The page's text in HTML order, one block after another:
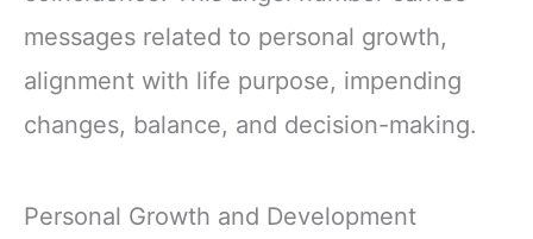
messages related to personal growth,
alignment with life purpose, impending
changes, balance, and decision-making.
Personal Growth and Development